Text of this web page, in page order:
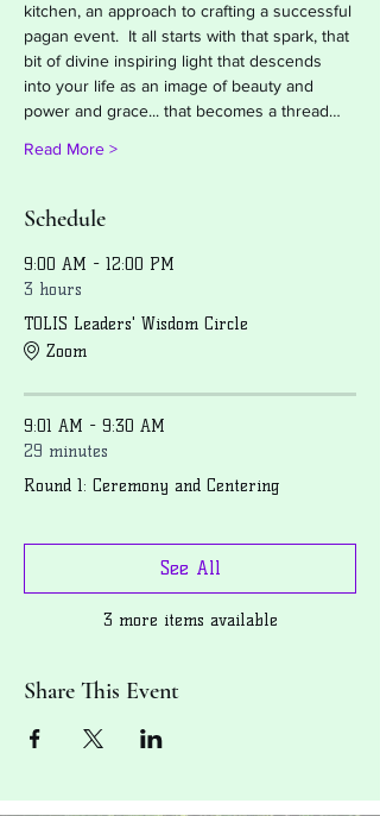
kitchen, an approach to crafting a successful
pagan event.  It all starts with that spark, that
bit of divine inspiring light that descends
into your life as an image of beauty and
power and grace... that becomes a thread…
Read More >
Schedule
9:00 AM - 12:00 PM
3 hours
TOLIS Leaders' Wisdom Circle
Zoom
9:01 AM - 9:30 AM
29 minutes
Round 1: Ceremony and Centering
3 more items available
See All
Share This Event